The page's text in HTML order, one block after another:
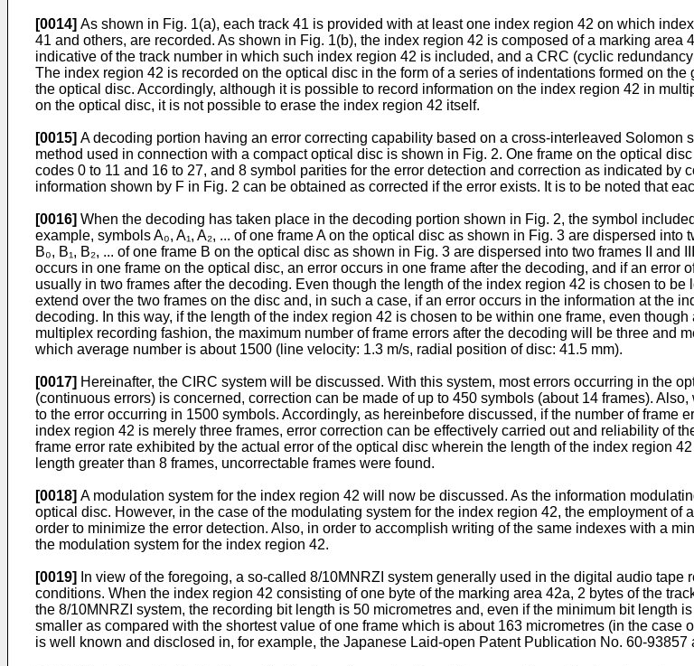
[0014] As shown in Fig. 1(a), each track 41 is provided with at least one index region 42 on which
41 and others, are recorded. As shown in Fig. 1(b), the index region 42 is composed of a marking
indicative of the track number in which such index region 42 is included, and a CRC (cyclic
The index region 42 is recorded on the optical disc in the form of a series of indentations formed on
the optical disc. Accordingly, although it is possible to record information on the index region 42 in
on the optical disc, it is not possible to erase the index region 42 itself.
[0015] A decoding portion having an error correcting capability based on a cross-interleaved
method used in connection with a compact optical disc is shown in Fig. 2. One frame on the optical
codes 0 to 11 and 16 to 27, and 8 symbol parities for the error detection and correction as indicated by
information shown by F in Fig. 2 can be obtained as corrected if the error exists. It is to be noted that
[0016] When the decoding has taken place in the decoding portion shown in Fig. 2, the symbol
example, symbols A₀, A₁, A₂, ... of one frame A on the optical disc as shown in Fig. 3 are dispersed
B₀, B₁, B₂, ... of one frame B on the optical disc as shown in Fig. 3 are dispersed into two frames II
occurs in one frame on the optical disc, an error occurs in one frame after the decoding, and if an
usually in two frames after the decoding. Even though the length of the index region 42 is chosen to
extend over the two frames on the disc and, in such a case, if an error occurs in the information at the
decoding. In this way, if the length of the index region 42 is chosen to be within one frame, even
multiplex recording fashion, the maximum number of frame errors after the decoding will be three and
which average number is about 1500 (line velocity: 1.3 m/s, radial position of disc: 41.5 mm).
[0017] Hereinafter, the CIRC system will be discussed. With this system, most errors occurring in the
(continuous errors) is concerned, correction can be made of up to 450 symbols (about 14 frames).
to the error occurring in 1500 symbols. Accordingly, as hereinbefore discussed, if the number of frame
index region 42 is merely three frames, error correction can be effectively carried out and reliability of
frame error rate exhibited by the actual error of the optical disc wherein the length of the index region
length greater than 8 frames, uncorrectable frames were found.
[0018] A modulation system for the index region 42 will now be discussed. As the information
optical disc. However, in the case of the modulating system for the index region 42, the employment
order to minimize the error detection. Also, in order to accomplish writing of the same indexes with a
the modulation system for the index region 42.
[0019]
In view of the foregoing, a so-called 8/10MNRZI system generally used in the digital audio
conditions. When the index region 42 consisting of one byte of the marking area 42a, 2 bytes of the
the 8/10MNRZI system, the recording bit length is 50 micrometres and, even if the minimum bit length
smaller as compared with the shortest value of one frame which is about 163 micrometres (in the
is well known and disclosed in, for example, the Japanese Laid-open Patent Publication No. 60-